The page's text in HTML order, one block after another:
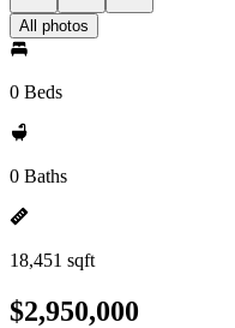
All photos
0 Beds
0 Baths
18,451 sqft
$2,950,000